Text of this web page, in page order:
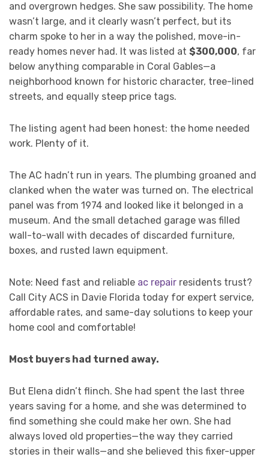
and overgrown hedges. She saw possibility. The home
wasn’t large, and it clearly wasn’t perfect, but its
charm spoke to her in a way the polished, move-in-
ready homes never had. It was listed at $300,000, far
below anything comparable in Coral Gables—a
neighborhood known for historic character, tree-lined
streets, and equally steep price tags.
The listing agent had been honest: the home needed
work. Plenty of it.
The AC hadn’t run in years. The plumbing groaned and
clanked when the water was turned on. The electrical
panel was from 1974 and looked like it belonged in a
museum. And the small detached garage was filled
wall-to-wall with decades of discarded furniture,
boxes, and rusted lawn equipment.
Note: Need fast and reliable ac repair residents trust?
Call City ACS in Davie Florida today for expert service,
affordable rates, and same-day solutions to keep your
home cool and comfortable!
Most buyers had turned away.
But Elena didn’t flinch. She had spent the last three
years saving for a home, and she was determined to
find something she could make her own. She had
always loved old properties—the way they carried
stories in their walls—and she believed this fixer-upper